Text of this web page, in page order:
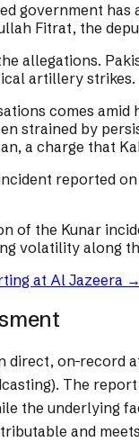
government
Fitrat, the
allegations.
artillery
comes
strained by
a charge that
reported
of the Kunar
volatility along
at Al Jazeera →
direct, on-record
The
the underlying
and